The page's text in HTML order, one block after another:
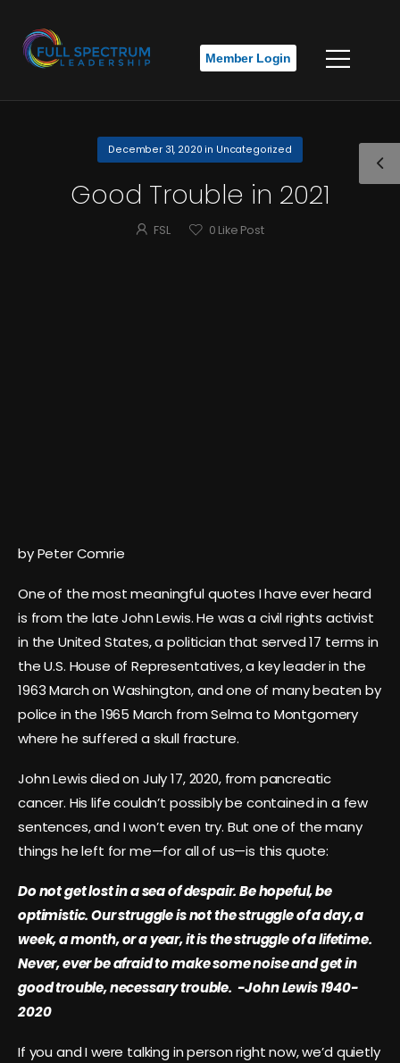
Member Login
December 31, 2020 in Uncategorized
Good Trouble in 2021
FSL 0 Like Post
by Peter Comrie
One of the most meaningful quotes I have ever heard
is from the late John Lewis. He was a civil rights activist
in the United States, a politician that served 17 terms in
the U.S. House of Representatives, a key leader in the
1963 March on Washington, and one of many beaten by
police in the 1965 March from Selma to Montgomery
where he suffered a skull fracture.
John Lewis died on July 17, 2020, from pancreatic
cancer. His life couldn’t possibly be contained in a few
sentences, and I won’t even try. But one of the many
things he left for me—for all of us—is this quote:
Do not get lost in a sea of despair. Be hopeful, be
optimistic. Our struggle is not the struggle of a day, a
week, a month, or a year, it is the struggle of a lifetime.
Never, ever be afraid to make some noise and get in
good trouble, necessary trouble. -John Lewis 1940-
2020
If you and I were talking in person right now, we’d quietly